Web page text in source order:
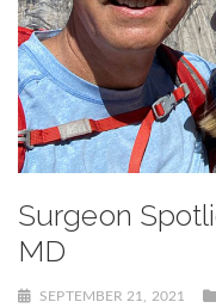
Surgeon
MD
SEPTEMBER 21, 2021